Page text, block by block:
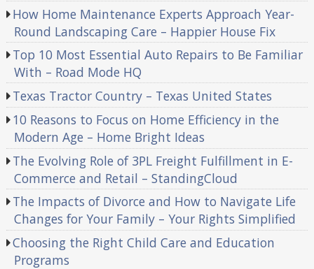
How Home Maintenance Experts Approach Year-
Round Landscaping Care – Happier House Fix
Top 10 Most Essential Auto Repairs to Be Familiar
With – Road Mode HQ
Texas Tractor Country – Texas United States
10 Reasons to Focus on Home Efficiency in the
Modern Age – Home Bright Ideas
The Evolving Role of 3PL Freight Fulfillment in E-
Commerce and Retail – StandingCloud
The Impacts of Divorce and How to Navigate Life
Changes for Your Family – Your Rights Simplified
Choosing the Right Child Care and Education
Programs